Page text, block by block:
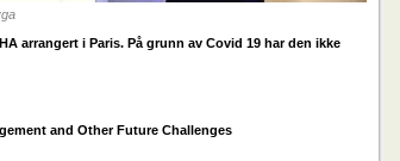
arrangert i Paris. På grunn av Covid 19 har den ikke
and Other Future Challenges